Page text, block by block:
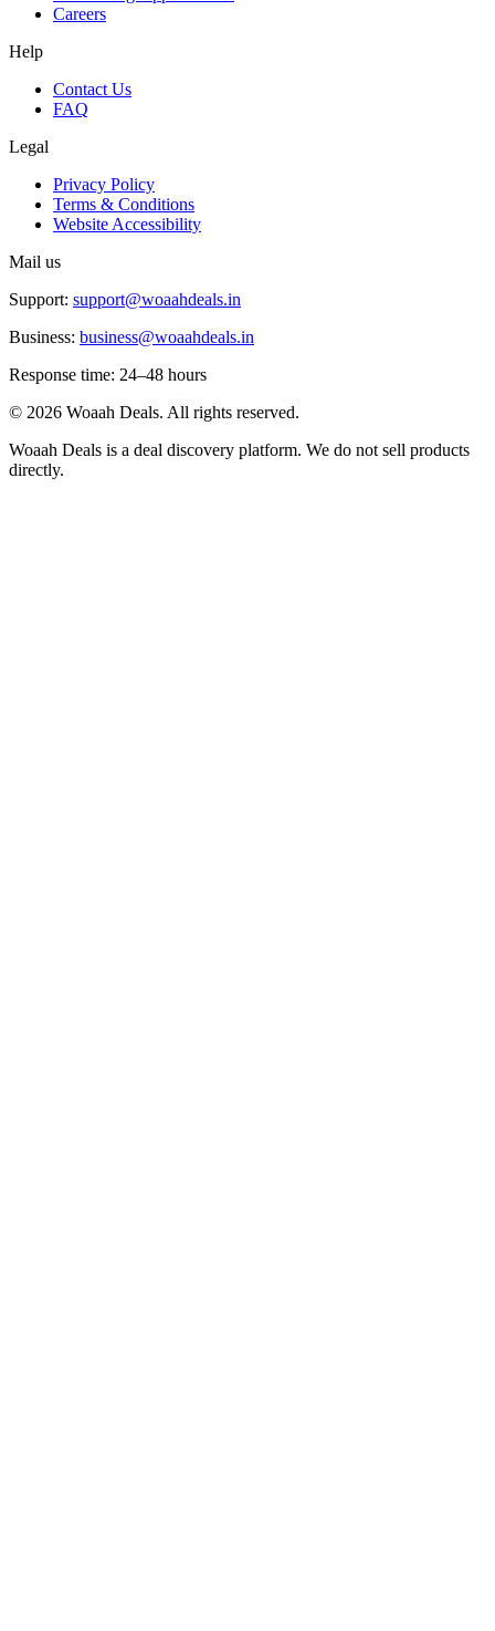
Careers
Help
Contact Us
FAQ
Legal
Privacy Policy
Terms & Conditions
Website Accessibility
Mail us
Support: support@woaahdeals.in
Business: business@woaahdeals.in
Response time: 24–48 hours
© 2026 Woaah Deals. All rights reserved.
Woaah Deals is a deal discovery platform. We do not sell products
directly.